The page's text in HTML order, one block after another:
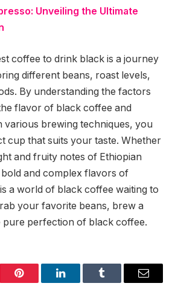
Unveiling the Ultimate
coffee to drink black is a journey
different beans, roast levels,
By understanding the factors
flavor of black coffee and
various brewing techniques, you
cup that suits your taste. Whether
and fruity notes of Ethiopian
and complex flavors of
a world of black coffee waiting to
your favorite beans, brew a
pure perfection of black coffee.
Pinterest LinkedInTumblr Email